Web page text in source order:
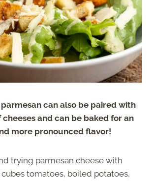
can also be paired with
and can be baked for an
more pronounced flavor!
trying parmesan cheese with
tomatoes, boiled potatoes,